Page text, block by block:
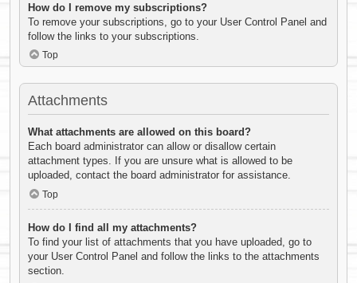
How do I remove my subscriptions?
To remove your subscriptions, go to your User Control Panel and
follow the links to your subscriptions.
Top
Attachments
What attachments are allowed on this board?
Each board administrator can allow or disallow certain
attachment types. If you are unsure what is allowed to be
uploaded, contact the board administrator for assistance.
Top
How do I find all my attachments?
To find your list of attachments that you have uploaded, go to
your User Control Panel and follow the links to the attachments
section.